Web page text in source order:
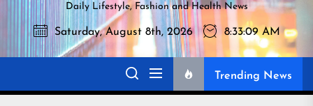
Daily Lifestyle, Fashion and Health News
Saturday, August 8th, 2026 8:33:10 AM
Trending News